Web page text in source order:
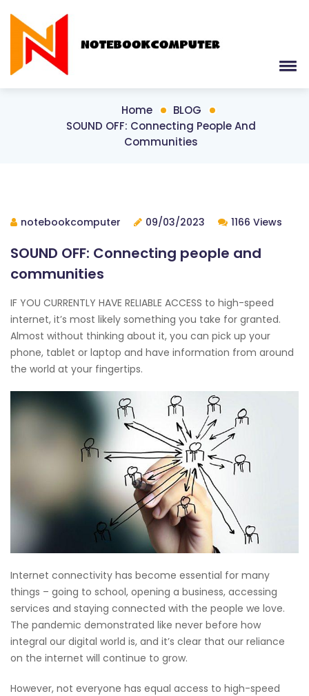
Home
BLOG
SOUND OFF: Connecting People And
Communities
notebookcomputer 09/03/2023 1166 Views
SOUND OFF: Connecting people and
communities
IF YOU CURRENTLY HAVE RELIABLE ACCESS to high-speed
internet, it’s most likely something you take for granted.
Almost without thinking about it, you can pick up your
phone, tablet or laptop and have information from around
the world at your fingertips.
Internet connectivity has become essential for many
things – going to school, opening a business, accessing
services and staying connected with the people we love.
The pandemic demonstrated like never before how
integral our digital world is, and it’s clear that our reliance
on the internet will continue to grow.
However, not everyone has equal access to high-speed